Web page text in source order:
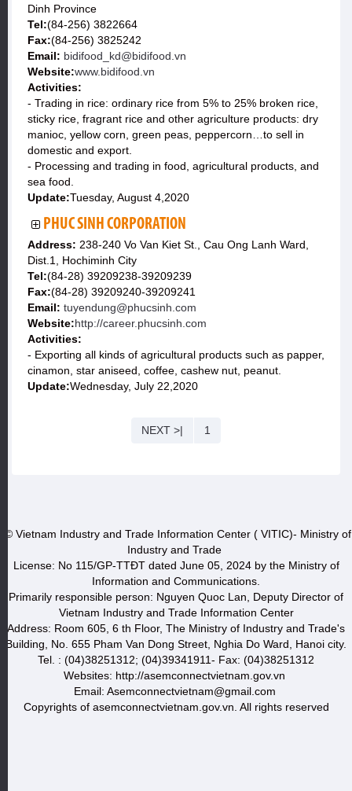
Dinh Province
Tel:(84-256) 3822664
Fax:(84-256) 3825242
Email: bidifood_kd@bidifood.vn
Website:www.bidifood.vn
Activities:
- Trading in rice: ordinary rice from 5% to 25% broken rice,
sticky rice, fragrant rice and other agriculture products: dry
manioc, yellow corn, green peas, peppercorn…to sell in
domestic and export.
- Processing and trading in food, agricultural products, and
sea food.
Update:Tuesday, August 4,2020
PHUC SINH CORPORATION
Address: 238-240 Vo Van Kiet St., Cau Ong Lanh Ward,
Dist.1, Hochiminh City
Tel:(84-28) 39209238-39209239
Fax:(84-28) 39209240-39209241
Email: tuyendung@phucsinh.com
Website:http://career.phucsinh.com
Activities:
- Exporting all kinds of agricultural products such as papper,
cinamon, star aniseed, coffee, cashew nut, peanut.
Update:Wednesday, July 22,2020
NEXT >| 1
© Vietnam Industry and Trade Information Center ( VITIC)- Ministry of
Industry and Trade
License: No 115/GP-TTĐT dated June 05, 2024 by the Ministry of
Information and Communications.
Primarily responsible person: Nguyen Quoc Lan, Deputy Director of
Vietnam Industry and Trade Information Center
Address: Room 605, 6 th Floor, The Ministry of Industry and Trade's
Building, No. 655 Pham Van Dong Street, Nghia Do Ward, Hanoi city.
Tel. : (04)38251312; (04)39341911- Fax: (04)38251312
Websites: http://asemconnectvietnam.gov.vn
Email: Asemconnectvietnam@gmail.com
Copyrights of asemconnectvietnam.gov.vn. All rights reserved